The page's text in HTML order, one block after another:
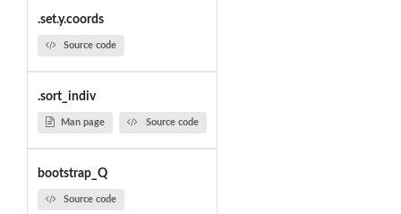
.set.y.coords
Source code
.sort_indiv
Man page Source code
bootstrap_Q
Source code